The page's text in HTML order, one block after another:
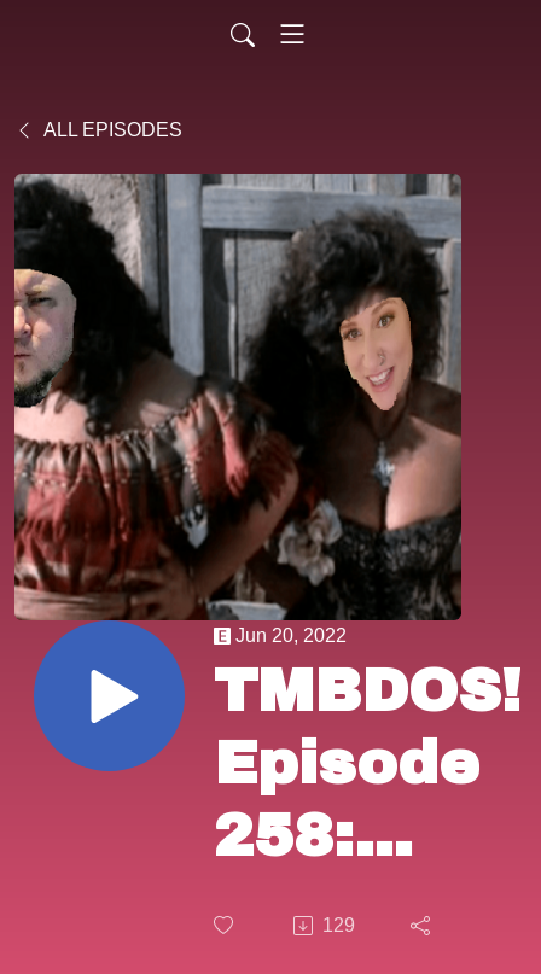
ALL EPISODES
Jun 20, 2022
TMBDOS!
Episode
258:
”Lust in
129